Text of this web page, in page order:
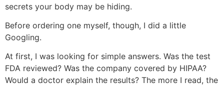
secrets your body may be hiding.
Before ordering one myself, though, I did a little
Googling.
At first, I was looking for simple answers. Was the test
FDA reviewed? Was the company covered by HIPAA?
Would a doctor explain the results? The more I read, the